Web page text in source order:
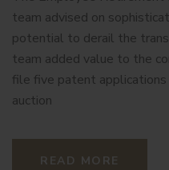
team advised on
potential to derail the
team added value to the
file five patent
auction
READ MORE